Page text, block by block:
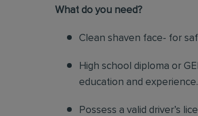
What do you need?
Clean shaven face- for
High school diploma or
education and experience.
Possess a valid driver’s